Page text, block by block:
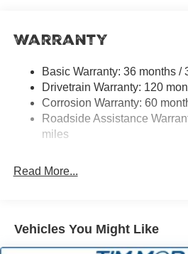
Trailer Wiring Harness
HD Gas-Pressurized Shock
Front And Rear Anti-Roll Bars
HD Suspension
Hydraulic Power-Assist
31 Gal. Fuel Tank
Solid Axle Rear Suspension w/
4-Wheel Disc Brakes w/4-
Warranty
Basic Warranty: 36 months /
Drivetrain Warranty: 120
Corrosion Warranty: 60
Roadside Assistance
miles
Read More...
Vehicles You Might Like